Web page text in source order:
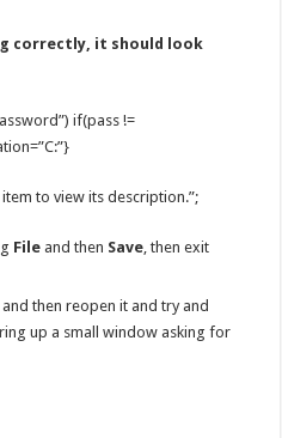
correctly, it should look
if(pass !=
item to view its description.”;
File and then Save , then exit
then reopen it and try and
up a small window asking for